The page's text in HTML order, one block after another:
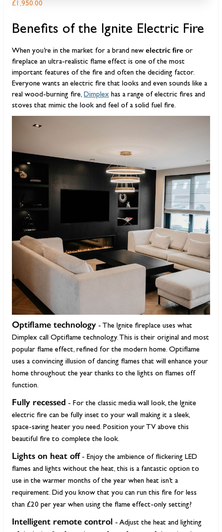
£1,950.00
Benefits of the Ignite Electric Fire
When you’re in the market for a brand new electric fire or
fireplace an ultra-realistic flame effect is one of the most
important features of the fire and often the deciding factor.
Everyone wants an electric fire that looks and even sounds like a
real wood-burning fire, Dimplex has a range of electric fires and
stoves that mimic the look and feel of a solid fuel fire.
Optiflame technology - The Ignite fireplace uses what
Dimplex call Optiflame technology. This is their original and most
popular flame effect, refined for the modern home. Optiflame
uses a convincing illusion of dancing flames that will enhance your
home throughout the year thanks to the lights on flames off
function.
Fully recessed - For the classic media wall look, the Ignite
electric fire can be fully inset to your wall making it a sleek,
space-saving heater you need. Position your TV above this
beautiful fire to complete the look.
Lights on heat off - Enjoy the ambience of flickering LED
flames and lights without the heat, this is a fantastic option to
use in the warmer months of the year when heat isn’t a
requirement. Did you know that you can run this fire for less
than £20 per year when using the flame effect-only setting?
Intelligent remote control - Adjust the heat and lighting